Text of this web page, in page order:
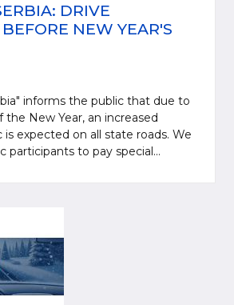
DRIVE
NEW YEAR'S
informs the public that due to
New Year, an increased
expected on all state roads. We
participants to pay special...